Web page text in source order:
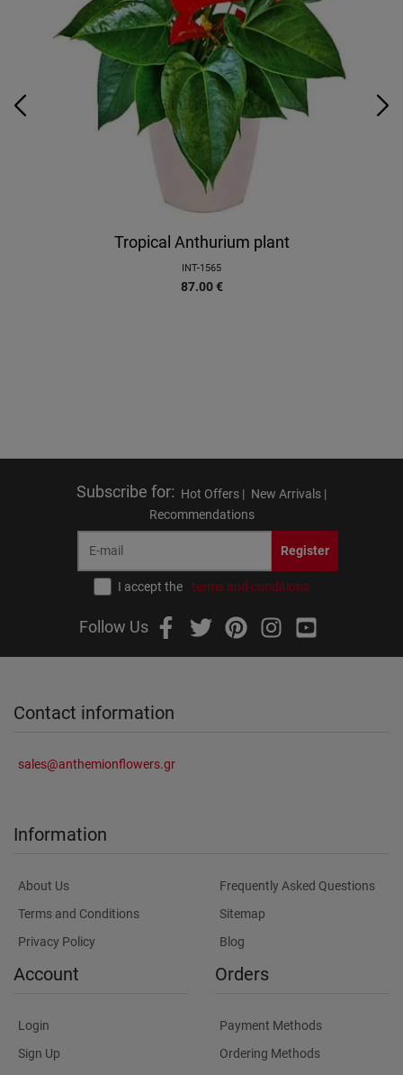
Tropical Anthurium plant
INT-1565
87.00 €
Subscribe for: Hot Offers | New Arrivals |
Recommendations
Register
I accept the terms and conditions
Follow Us
Contact information
sales@anthemionflowers.gr
Information
About Us
Terms and Conditions
Privacy Policy
Frequently Asked Questions
Sitemap
Blog
Account
Login
Sign Up
Orders
Payment Methods
Ordering Methods